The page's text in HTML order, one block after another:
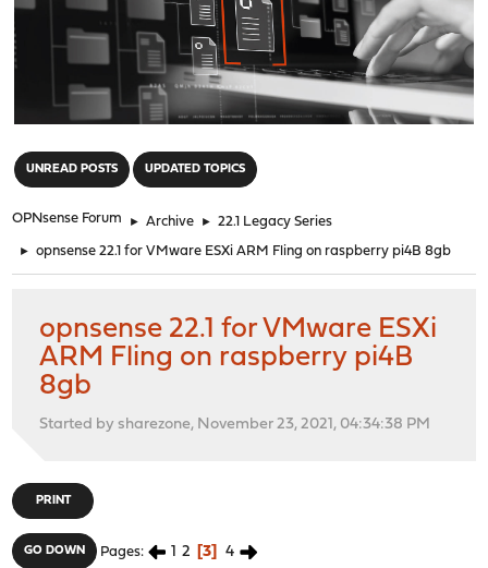
UNREAD POSTS UPDATED TOPICS
OPNsense Forum ► Archive ► 22.1 Legacy Series
► opnsense 22.1 for VMware ESXi ARM Fling on raspberry pi4B 8gb
opnsense 22.1 for VMware ESXi
ARM Fling on raspberry pi4B
8gb
Started by sharezone, November 23, 2021, 04:34:38 PM
PRINT
GO DOWN Pages 1 2 3 4